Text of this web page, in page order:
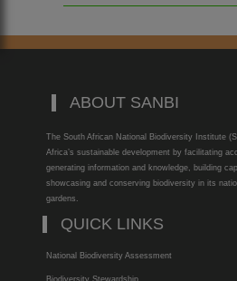
ABOUT SANBI
The South African National Biodiversity Institute
Africa’s sustainable development by facilitating
generating information and knowledge, building
showcasing and conserving biodiversity in its
gardens.
QUICK LINKS
National Biodiversity Assessment
Biodiversity Stewardship